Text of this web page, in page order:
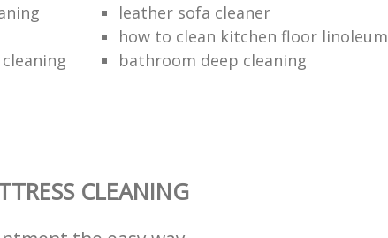
leather sofa cleaner
how to clean kitchen floor linoleum
bathroom deep cleaning
CLEANING